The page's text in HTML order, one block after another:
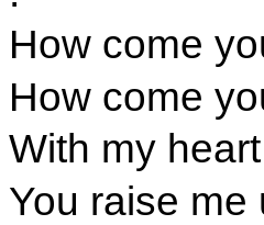
How come
How come
With my
You raise me